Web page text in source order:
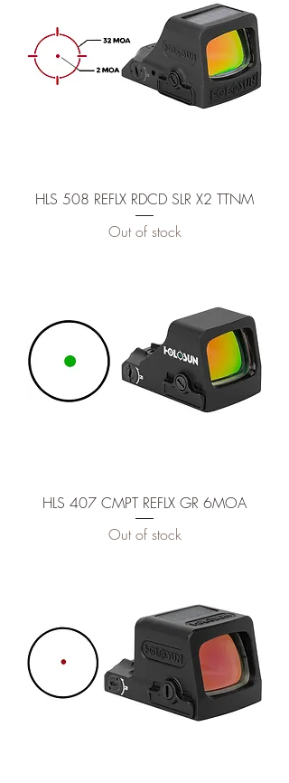
HLS 508 REFLX RDCD SLR X2 TTNM
Out of stock
HLS 407 CMPT REFLX GR 6MOA
Out of stock